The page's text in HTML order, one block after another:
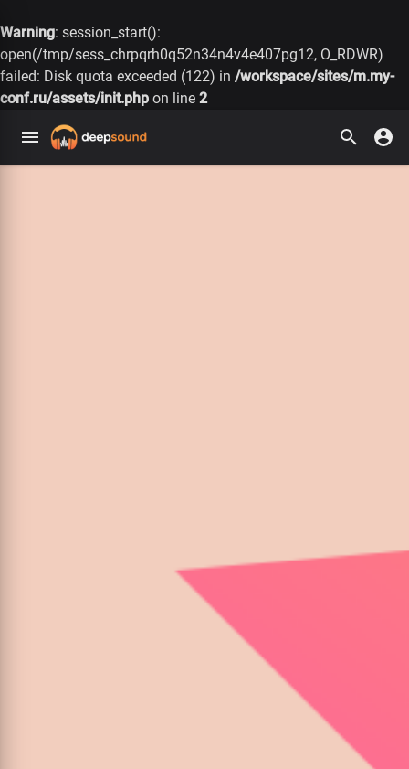
Warning: session_start():
open(/tmp/sess_chrpqrh0q52n34n4v4e407pg12, O_RDWR)
failed: Disk quota exceeded (122) in /workspace/sites/m.my-
conf.ru/assets/init.php on line 2